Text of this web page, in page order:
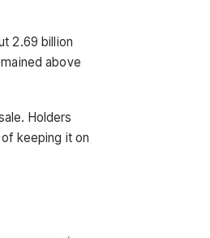
2.69 billion
above
Holders
keeping it on